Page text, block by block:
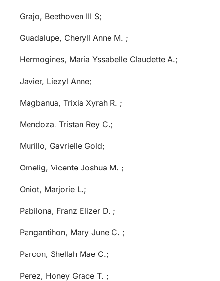
Grajo, Beethoven III S;
Guadalupe, Cheryll Anne M. ;
Hermogines, Maria Yssabelle Claudette A.;
Javier, Liezyl Anne;
Magbanua, Trixia Xyrah R. ;
Mendoza, Tristan Rey C.;
Murillo, Gavrielle Gold;
Omelig, Vicente Joshua M. ;
Oniot, Marjorie L.;
Pabilona, Franz Elizer D. ;
Pangantihon, Mary June C. ;
Parcon, Shellah Mae C.;
Perez, Honey Grace T. ;